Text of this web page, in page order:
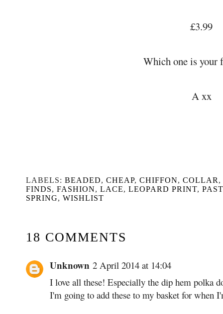
£3.99
Which one is your
A xx
LABELS: BEADED, CHEAP, CHIFFON, COLLAR ,
FINDS, FASHION, LACE, LEOPARD PRINT,
SPRING, WISHLIST
18 COMMENTS
Unknown 2 April 2014 at 14:04
I love all these! Especially the dip hem polka
I'm going to add these to my basket for when